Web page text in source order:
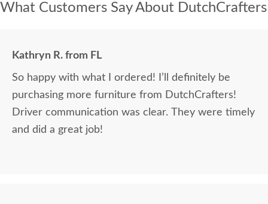
What Customers Say About DutchCrafters
Kathryn R. from FL
So happy with what I ordered! I’ll definitely be
purchasing more furniture from DutchCrafters!
Driver communication was clear. They were timely
and did a great job!